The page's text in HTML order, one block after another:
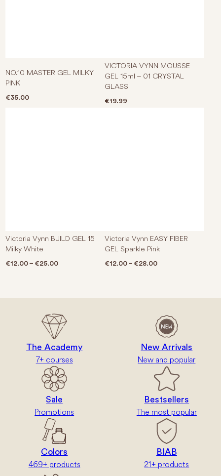
NO.10 MASTER GEL MILKY
PINK
€35.00
VICTORIA VYNN MOUSSE
GEL 15ml – 01 CRYSTAL
GLASS
€19.99
Victoria Vynn BUILD GEL 15
Milky White
€12.00 – €25.00Price range: €12.00 through €25.00
Victoria Vynn EASY FIBER
GEL Sparkle Pink
€12.00 – €28.00Price range:
The Academy
7+ courses
New Arrivals
New and popular
Sale
Promotions
Bestsellers
The most popular
Colors
469+ products
BIAB
21+ products